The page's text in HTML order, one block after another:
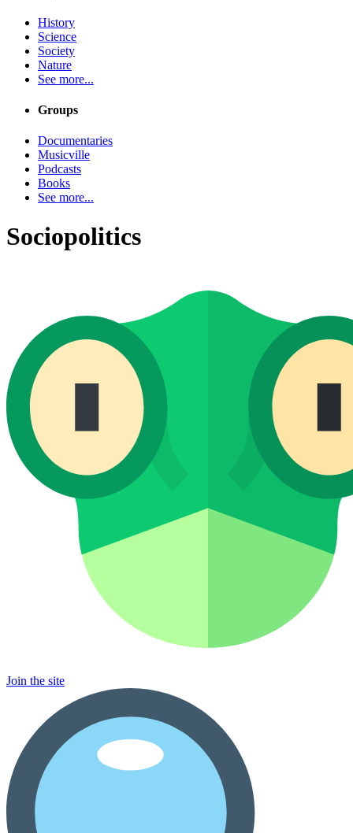
History
Science
Society
Nature
See more...
Groups
Documentaries
Musicville
Podcasts
Books
See more...
Sociopolitics
Join the site